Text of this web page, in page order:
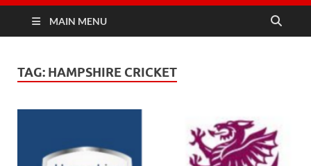
MAIN MENU
TAG: HAMPSHIRE CRICKET